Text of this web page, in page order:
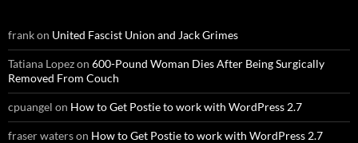
frankon United Fascist Union and Jack Grimes
Tatiana Lopezon 600-Pound Woman Dies After Being Surgically
Removed From Couch
cpuangel on How to Get Postie to work with WordPress 2.7
fraser waterson How to Get Postie to work with WordPress 2.7